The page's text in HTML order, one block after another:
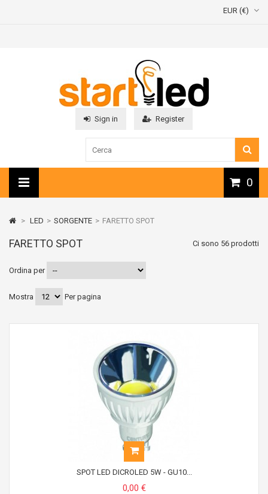
EUR (€)
Sign in Register
0
> LED > SORGENTE > FARETTO SPOT
FARETTO SPOT Ci sono 56 prodotti
Ordina per
Mostra Per pagina
SPOT LED DICROLED 5W - GU10...
0,00 €